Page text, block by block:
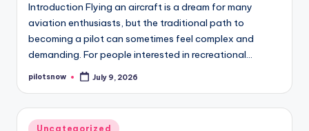
Introduction Flying an aircraft is a dream for many
aviation enthusiasts, but the traditional path to
becoming a pilot can sometimes feel complex and
demanding. For people interested in recreational…
Posted
pilotsnow July 9, 2026
Posted
Uncategorized